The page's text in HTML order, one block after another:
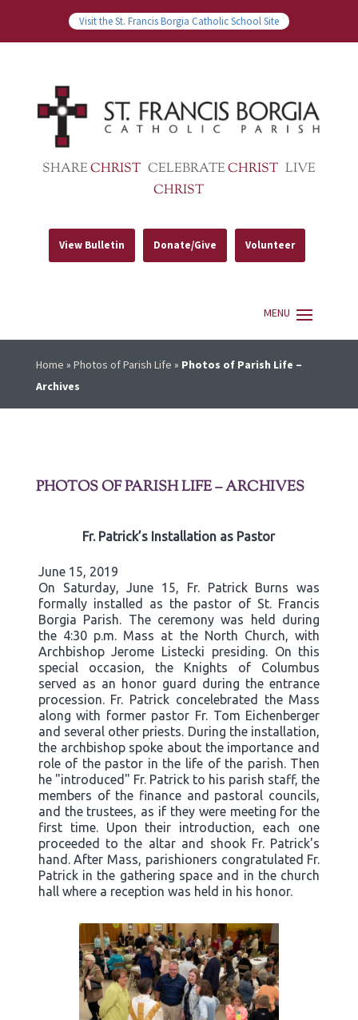
Visit the St. Francis Borgia Catholic School Site
SHARECHRIST CELEBRATECHRIST LIVE
CHRIST
View Bulletin Donate/Give Volunteer
Home » Photos of Parish Life » Photos of Parish Life –
Archives
PHOTOS OF PARISH LIFE – ARCHIVES
Fr. Patrick’s Installation as Pastor
June 15, 2019
On Saturday, June 15, Fr. Patrick Burns was
formally installed as the pastor of St. Francis
Borgia Parish. The ceremony was held during
the 4:30 p.m. Mass at the North Church, with
Archbishop Jerome Listecki presiding. On this
special occasion, the Knights of Columbus
served as an honor guard during the entrance
procession. Fr. Patrick concelebrated the Mass
along with former pastor Fr. Tom Eichenberger
and several other priests. During the installation,
the archbishop spoke about the importance and
role of the pastor in the life of the parish. Then
he "introduced" Fr. Patrick to his parish staff, the
members of the finance and pastoral councils,
and the trustees, as if they were meeting for the
first time. Upon their introduction, each one
proceeded to the altar and shook Fr. Patrick's
hand. After Mass, parishioners congratulated Fr.
Patrick in the gathering space and in the church
hall where a reception was held in his honor.